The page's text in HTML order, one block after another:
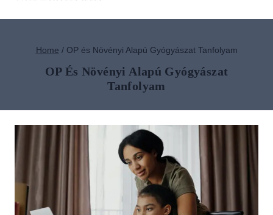
Home / OP és Növényi Alapú Gyógyászat Tanfolyam
OP És Növényi Alapú Gyógyászat
Tanfolyam